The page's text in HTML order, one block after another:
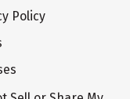
Policy